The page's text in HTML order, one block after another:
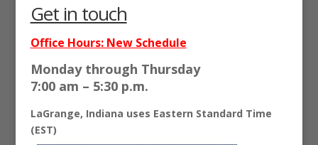
Get in touch
Office Hours: New Schedule
Monday through Thursday
7:00 am – 5:30 p.m.
LaGrange, Indiana uses Eastern Standard Time
(EST)